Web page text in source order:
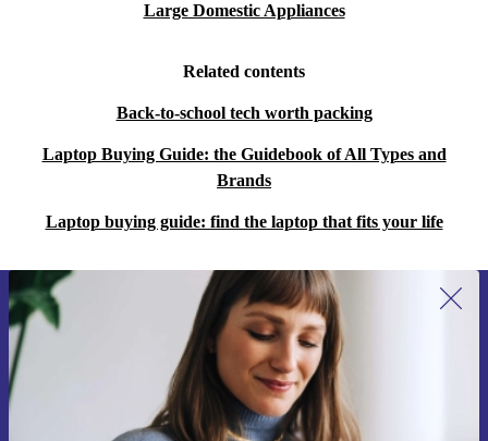
Large Domestic Appliances
Related contents
Back-to-school tech worth packing
Laptop Buying Guide: the Guidebook of All Types and
Brands
Laptop buying guide: find the laptop that fits your life
Sign up for our newsletter for the first
time and save 15€!
Never miss an offer again.